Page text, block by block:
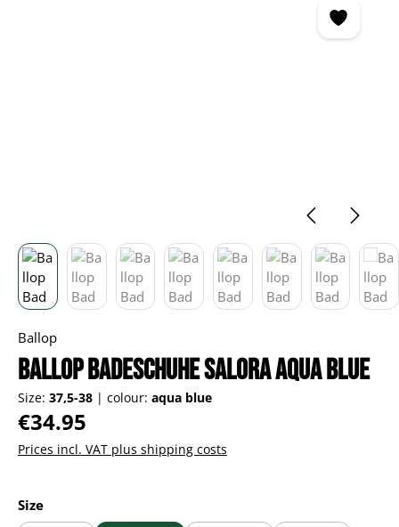
Ballop
Ballop Badeschuhe Salora aqua blue
Size: 37,5-38 | colour: aqua blue
Regular price:
€34.95
Prices incl. VAT plus shipping costs
Select
Size